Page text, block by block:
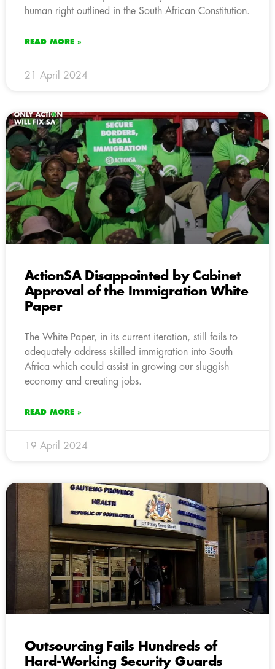
human right outlined in the South African Constitution.
READ MORE »
21 April 2024
ActionSA Disappointed by Cabinet
Approval of the Immigration White
Paper
The White Paper, in its current iteration, still fails to
adequately address skilled immigration into South
Africa which could assist in growing our sluggish
economy and creating jobs.
READ MORE »
19 April 2024
Outsourcing Fails Hundreds of
Hard-Working Security Guards